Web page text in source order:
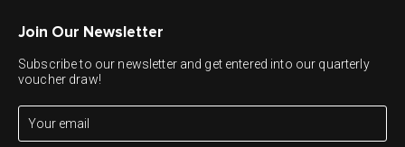
Join Our Newsletter
Subscribe to our newsletter and get entered into our quarterly
voucher draw!